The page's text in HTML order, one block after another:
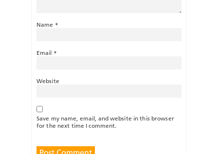
Name *
Email *
Website
Save my name, email, and website in this browser
for the next time I comment.